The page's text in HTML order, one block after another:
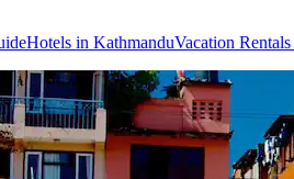
Hotels in KathmanduVacation